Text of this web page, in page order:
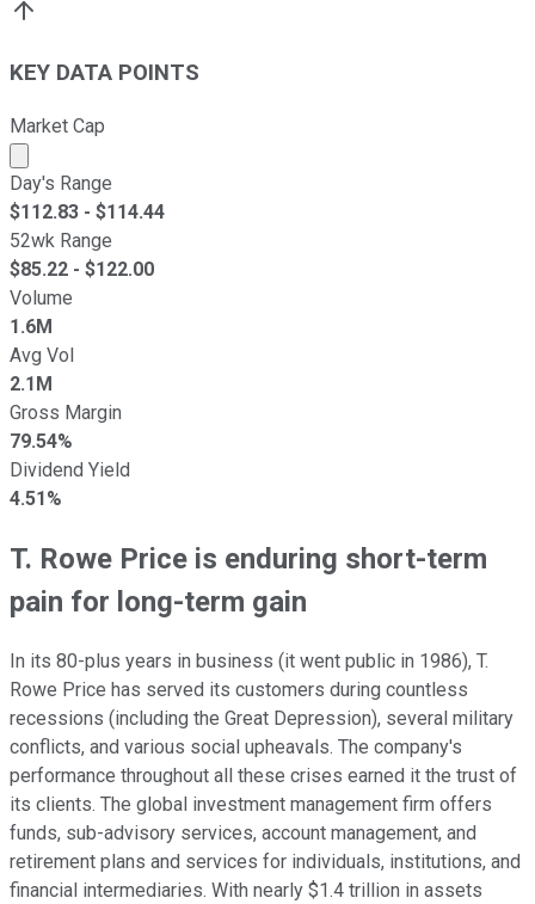
KEY DATA POINTS
Market Cap
Market cap calculated using publicly traded shares
Day's Range
$112.83 - $114.44
52wk Range
$85.22 - $122.00
Volume
1.6M
Avg Vol
2.1M
Gross Margin
79.54%
Dividend Yield
4.51%
T. Rowe Price is enduring short-term
pain for long-term gain
In its 80-plus years in business (it went public in 1986), T.
Rowe Price has served its customers during countless
recessions (including the Great Depression), several military
conflicts, and various social upheavals. The company's
performance throughout all these crises earned it the trust of
its clients. The global investment management firm offers
funds, sub-advisory services, account management, and
retirement plans and services for individuals, institutions, and
financial intermediaries. With nearly $1.4 trillion in assets